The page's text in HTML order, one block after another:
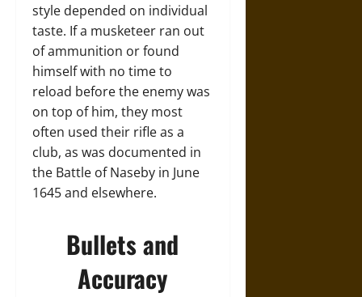
style depended on individual
taste. If a musketeer ran out
of ammunition or found
himself with no time to
reload before the enemy was
on top of him, they most
often used their rifle as a
club, as was documented in
the Battle of Naseby in June
1645 and elsewhere.
Bullets and
Accuracy